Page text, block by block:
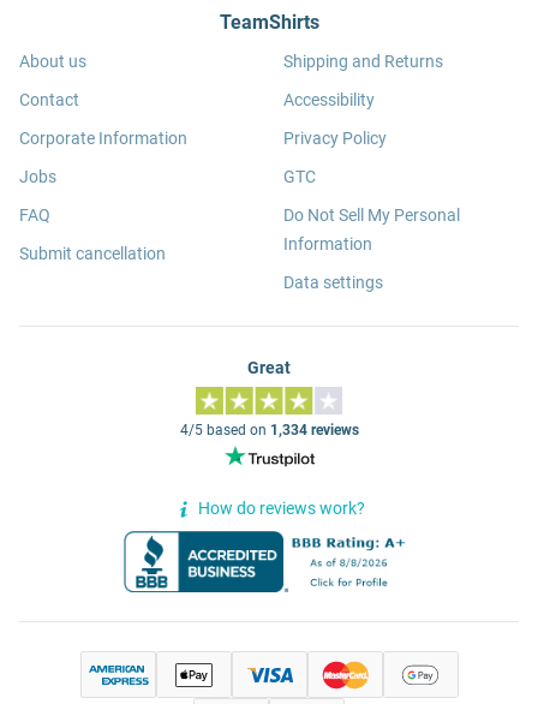
TeamShirts
About us
Contact
Corporate Information
Jobs
FAQ
Submit cancellation
Shipping and Returns
Accessibility
Privacy Policy
GTC
Do Not Sell My Personal
Information
Data settings
Great
4/5 based on 1,334 reviews
How do reviews work?